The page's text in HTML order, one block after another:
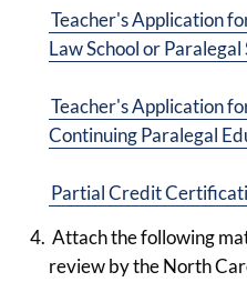
Teacher's Application
Law School or Paralegal
Teacher's Application
Continuing Paralegal
Partial Credit
Attach the following
review by the North